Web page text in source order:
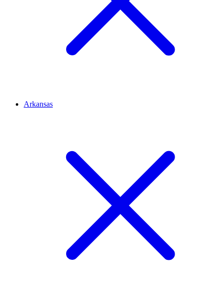
Arkansas